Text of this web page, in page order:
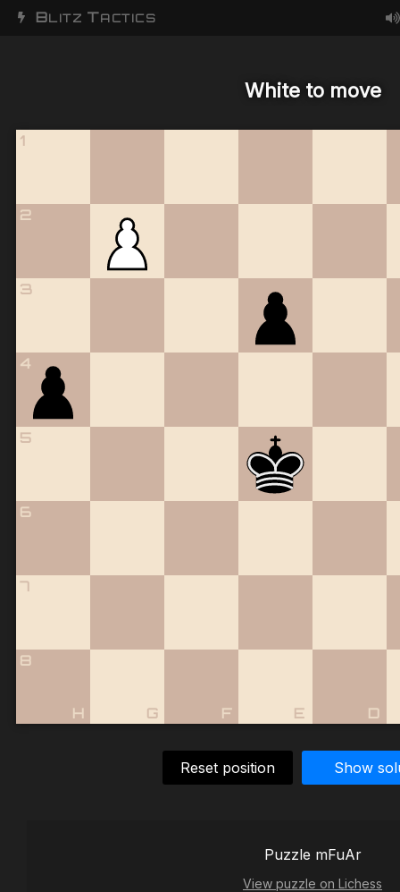
BLITZ TACTICS
White to move
1
2
3
4
5
6
7
8
D
E
F
G
H
Reset position Show
Puzzle mFuAr
View puzzle on Lichess